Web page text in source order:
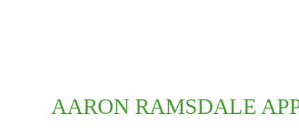
AARON RAMSDALE